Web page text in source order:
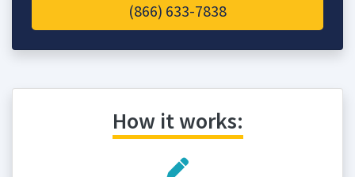
(866) 633-7838
How it works: